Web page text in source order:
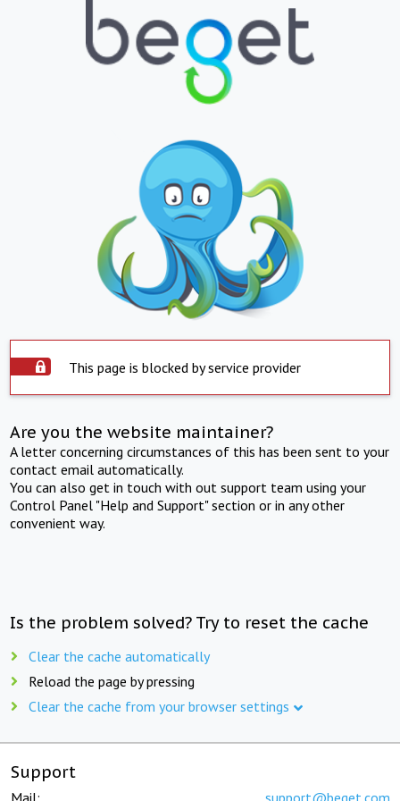
This page is blocked by service provider
Are you the website maintainer?
A letter concerning circumstances of this has been sent to your
contact email automatically.
You can also get in touch with out support team using your
Control Panel "Help and Support" section or in any other
convenient way.
Is the problem solved? Try to reset the cache
Clear the cache automatically
Reload the page by pressing
Clear the cache from your browser settings
Support
Mail: support@beget.com